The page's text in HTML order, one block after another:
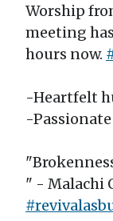
Worship
meeting
hours now.
-Heartfelt
-
" - Malachi